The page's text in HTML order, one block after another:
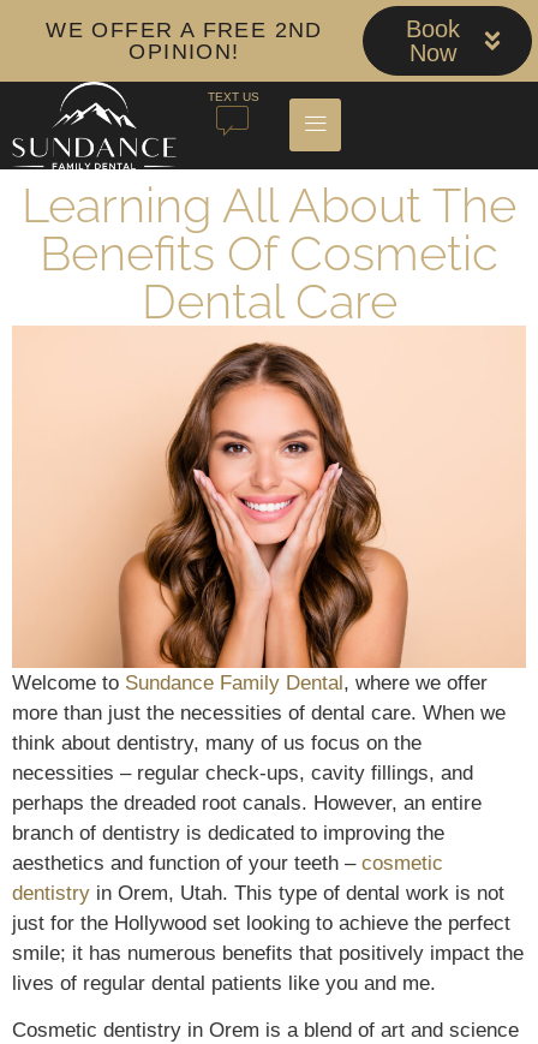
WE OFFER A FREE 2ND
OPINION!
Book
Now
TEXT US
Learning All About The
Benefits Of Cosmetic
Dental Care
Welcome to Sundance Family Dental, where we offer
more than just the necessities of dental care. When we
think about dentistry, many of us focus on the
necessities – regular check-ups, cavity fillings, and
perhaps the dreaded root canals. However, an entire
branch of dentistry is dedicated to improving the
aesthetics and function of your teeth – cosmetic
dentistry in Orem, Utah. This type of dental work is not
just for the Hollywood set looking to achieve the perfect
smile; it has numerous benefits that positively impact the
lives of regular dental patients like you and me.
Cosmetic dentistry in Orem is a blend of art and science